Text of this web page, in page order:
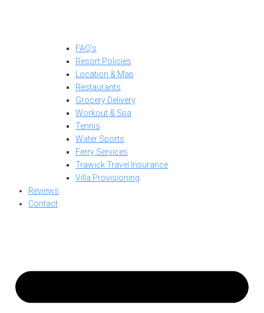
FAQ’s
Resort Policies
Location & Map
Restaurants
Grocery Delivery
Workout & Spa
Tennis
Water Sports
Ferry Services
Trawick Travel Insurance
Villa Provisioning
Reviews
Contact